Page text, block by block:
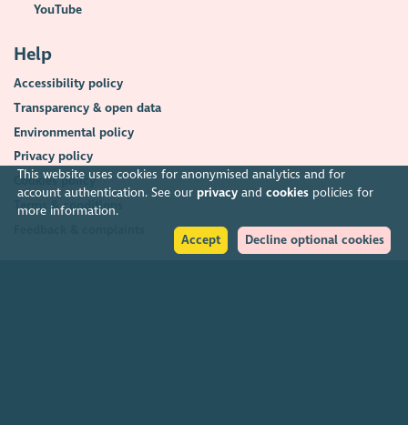
This website uses cookies for anonymised analytics and for
account authentication. See our privacyand cookiespolicies for
more information.
Accept
Decline optional cookies
YouTube
Help
Accessibility policy
Transparency & open data
Environmental policy
Privacy policy
Cookies policy
Terms & conditions